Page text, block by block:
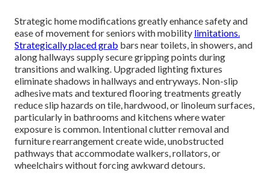
Strategic home modifications greatly enhance safety and
ease of movement for seniors with mobility limitations.
Strategically placed grab bars near toilets, in showers, and
along hallways supply secure gripping points during
transitions and walking. Upgraded lighting fixtures
eliminate shadows in hallways and entryways. Non-slip
adhesive mats and textured flooring treatments greatly
reduce slip hazards on tile, hardwood, or linoleum surfaces,
particularly in bathrooms and kitchens where water
exposure is common. Intentional clutter removal and
furniture rearrangement create wide, unobstructed
pathways that accommodate walkers, rollators, or
wheelchairs without forcing awkward detours.